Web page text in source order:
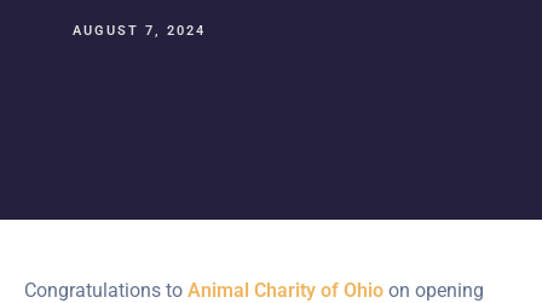
AUGUST 7, 2024
Congratulations to Animal Charity of Ohio on opening